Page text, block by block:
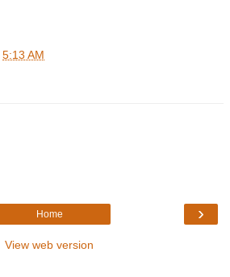
5:13 AM
›
Home
View web version